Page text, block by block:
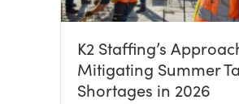
K2 Staffing’s
Mitigating Summer
Shortages in 2026